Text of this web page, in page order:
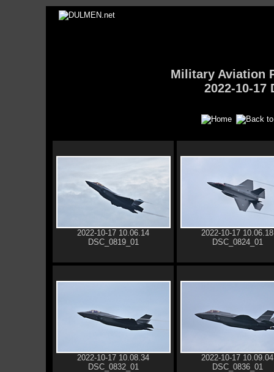
Military Aviation
2022-10-17
2022-10-17 10.06.14
DSC_0819_01
2022-10-17 10.06.18
DSC_0824_01
2022-10-17 10.08.34
DSC_0832_01
2022-10-17 10.09.04
DSC_0836_01